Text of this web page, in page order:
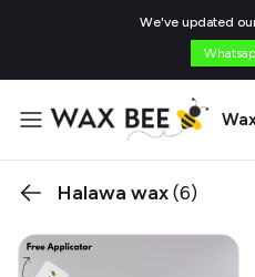
We've updated
Halawa wax(6)